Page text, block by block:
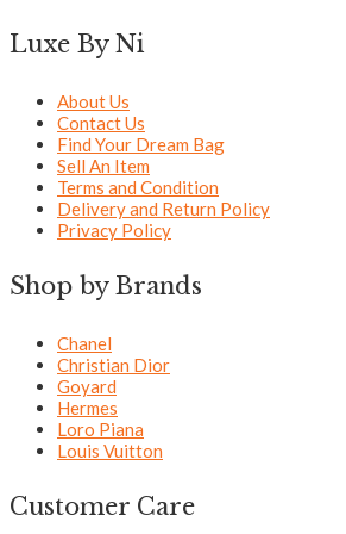
Luxe By Ni
About Us
Contact Us
Find Your Dream Bag
Sell An Item
Terms and Condition
Delivery and Return Policy
Privacy Policy
Shop by Brands
Chanel
Christian Dior
Goyard
Hermes
Loro Piana
Louis Vuitton
Customer Care